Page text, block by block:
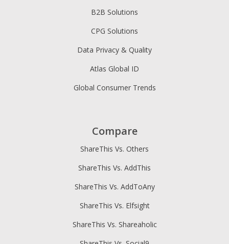
B2B Solutions
CPG Solutions
Data Privacy & Quality
Atlas Global ID
Global Consumer Trends
Compare
ShareThis Vs. Others
ShareThis Vs. AddThis
ShareThis Vs. AddToAny
ShareThis Vs. Elfsight
ShareThis Vs. Shareaholic